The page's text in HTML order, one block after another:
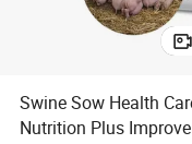
Swine Sow Health
Nutrition Plus